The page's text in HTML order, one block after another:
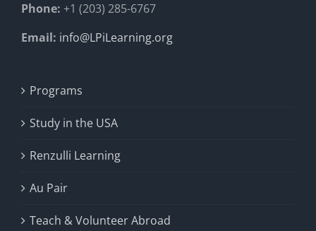
Phone: +1 (203) 285-6767
Email: info@LPiLearning.org
Programs
Study in the USA
Renzulli Learning
Au Pair
Teach & Volunteer Abroad